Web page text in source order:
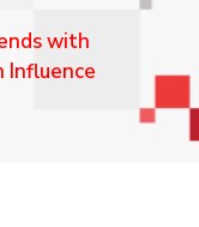
with
Influence